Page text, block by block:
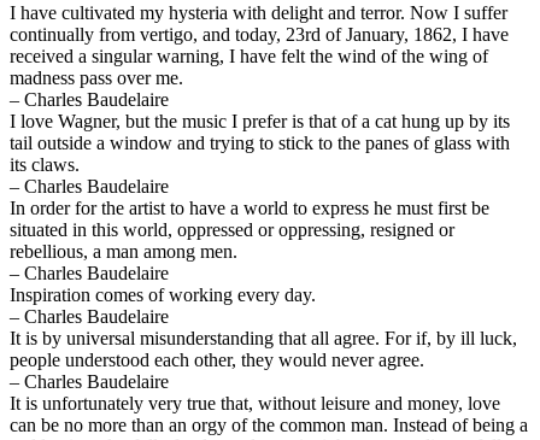
I have cultivated my hysteria with delight and terror. Now I suffer
continually from vertigo, and today, 23rd of January, 1862, I have
received a singular warning, I have felt the wind of the wing of
madness pass over me.
– Charles Baudelaire
I love Wagner, but the music I prefer is that of a cat hung up by its
tail outside a window and trying to stick to the panes of glass with
its claws.
– Charles Baudelaire
In order for the artist to have a world to express he must first be
situated in this world, oppressed or oppressing, resigned or
rebellious, a man among men.
– Charles Baudelaire
Inspiration comes of working every day.
– Charles Baudelaire
It is by universal misunderstanding that all agree. For if, by ill luck,
people understood each other, they would never agree.
– Charles Baudelaire
It is unfortunately very true that, without leisure and money, love
can be no more than an orgy of the common man. Instead of being a